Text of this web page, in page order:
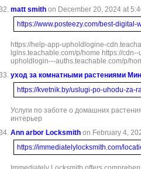
matt smith on December 20, 2024 at
https://www.posteezy.com/best-
https://help-app-upholdlogine-
lgins.teachable.com/p/home https://
upholdlogin---auths.teachable.com/p/
уход за комнатными растениями
https://kvetnik.by/uslugi-po-uhodu-za-
Услуги по заботе о домашних
интерьер
Ann arbor Locksmith on February 4,
https://immediatelylocksmith.com/